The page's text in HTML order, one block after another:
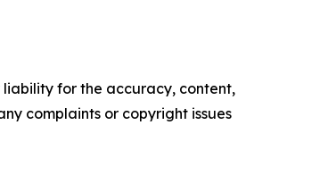
liability for the accuracy, content,
complaints or copyright issues